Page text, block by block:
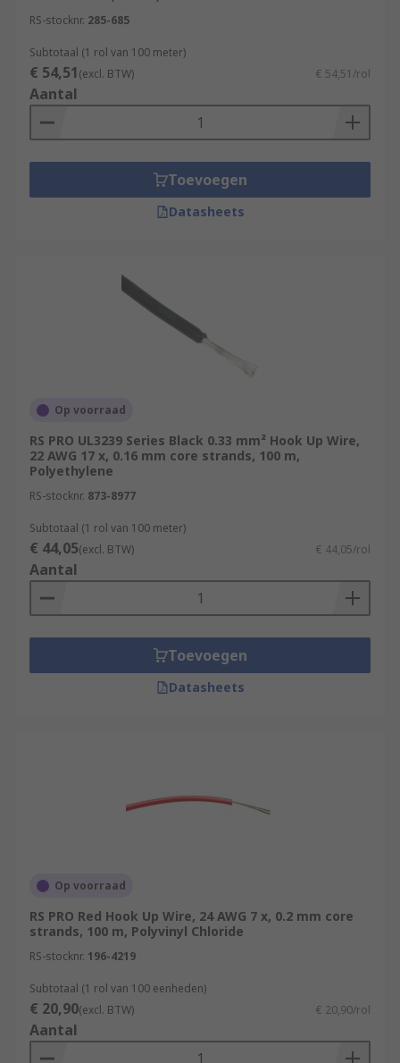
RS-stocknr. 285-685
Subtotaal (1 rol van 100 meter)
€ 54,51(excl. BTW) € 54,51/rol
Aantal
Toevoegen
Datasheets
Op voorraad
RS PRO UL3239 Series Black 0.33 mm² Hook Up Wire,
22 AWG 17 x, 0.16 mm core strands, 100 m,
Polyethylene
RS-stocknr. 873-8977
Subtotaal (1 rol van 100 meter)
€ 44,05(excl. BTW) € 44,05/rol
Aantal
Toevoegen
Datasheets
Op voorraad
RS PRO Red Hook Up Wire, 24 AWG 7 x, 0.2 mm core
strands, 100 m, Polyvinyl Chloride
RS-stocknr. 196-4219
Subtotaal (1 rol van 100 eenheden)
€ 20,90(excl. BTW) € 20,90/rol
Aantal